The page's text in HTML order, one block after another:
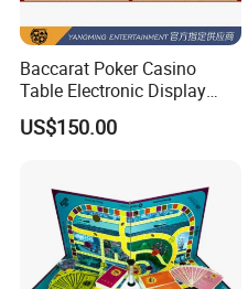
Baccarat Poker Casino
Table Electronic Display
Road Ticket System
Software
US$150.00